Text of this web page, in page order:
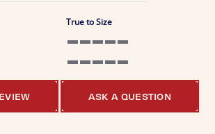
True to Size
ASK A QUESTION